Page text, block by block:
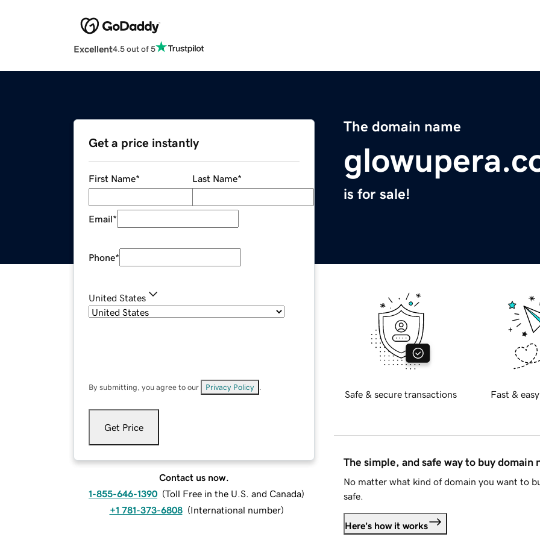
Excellent4.5 out of 5
The domain name
is for sale!
Get a price instantly
First Name* Last Name*
Email*
Phone*
United States
By submitting, you agree to our Privacy Policy
Get Price
Contact us now.
1-855-646-1390 (Toll Free in the U.S. and Canada)
+1 781-373-6808 (International number)
Safe & secure transactions Fast &
The simple, and safe way to buy domain
No matter what kind of domain you want to
safe.
Here's how it works